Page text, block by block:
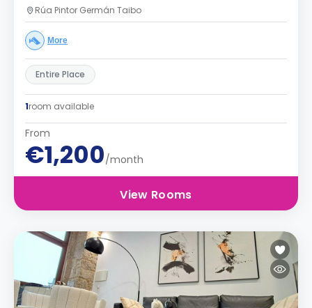
Rúa Pintor Germán Taibo
More
Entire Place
1room available
From
€1,200/month
View Rooms